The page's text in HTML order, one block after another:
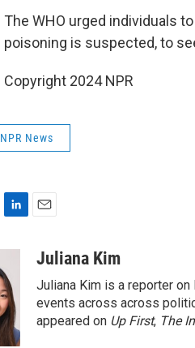
The WHO urged individuals
poisoning is suspected, to
Copyright 2024 NPR
NPR News
k
e
d
I
n
aJuliana Kim
Juliana Kim is a reporter
events across across
appeared on Up First, The